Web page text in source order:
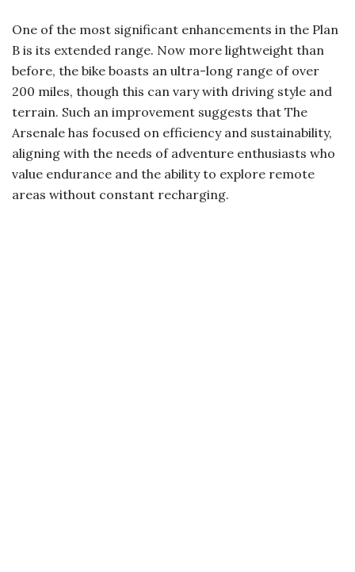
One of the most significant enhancements in the Plan
B is its extended range. Now more lightweight than
before, the bike boasts an ultra-long range of over
200 miles, though this can vary with driving style and
terrain. Such an improvement suggests that The
Arsenale has focused on efficiency and sustainability,
aligning with the needs of adventure enthusiasts who
value endurance and the ability to explore remote
areas without constant recharging.